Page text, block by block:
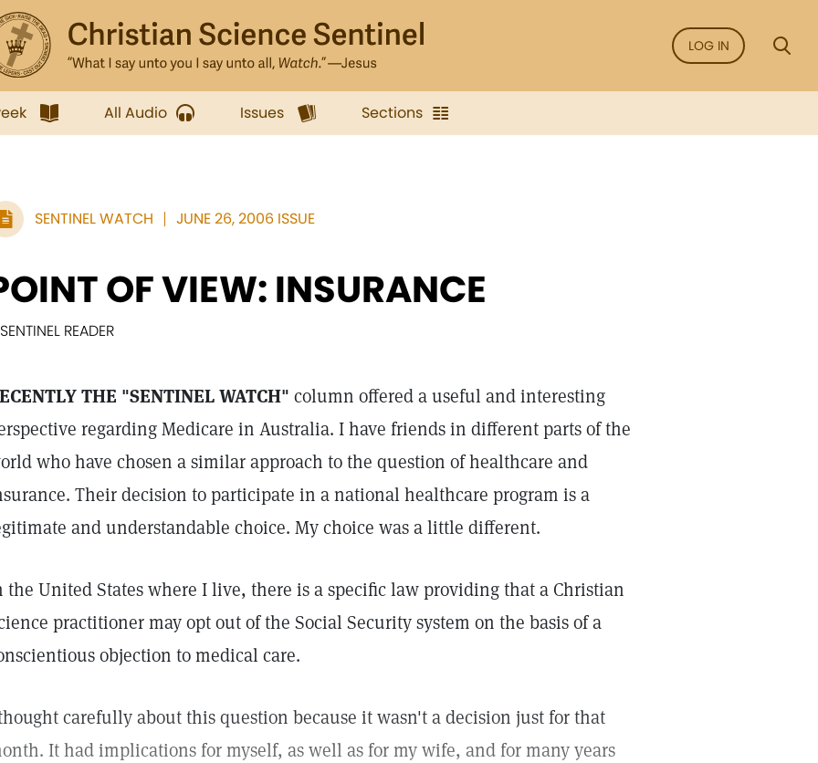
LOG IN
All Audio Issues Sections
SENTINEL WATCH JUNE 26, 2006 ISSUE
OF VIEW: INSURANCE
READER
THE "SENTINEL WATCH" column offered a useful and interesting
regarding Medicare in Australia. I have friends in different parts of the
who have chosen a similar approach to the question of healthcare and
Their decision to participate in a national healthcare program is a
and understandable choice. My choice was a little different.
the United States where I live, there is a specific law providing that a Christian
practitioner may opt out of the Social Security system on the basis of a
objection to medical care.
carefully about this question because it wasn't a decision just for that
It had implications for myself, as well as for my wife, and for many years